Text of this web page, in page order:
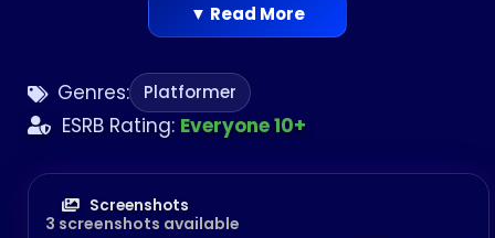
Genres: Platformer
ESRB Rating: Everyone 10+
Screenshots
3 screenshots available
▼ Read More